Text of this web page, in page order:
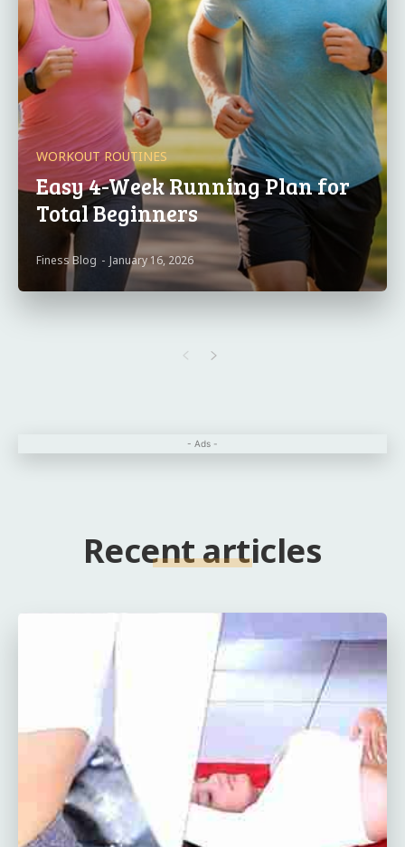
WORKOUT ROUTINES
Easy 4-Week Running Plan for
Total Beginners
Finess Blog - January 16, 2026
- Ads -
Recent articles